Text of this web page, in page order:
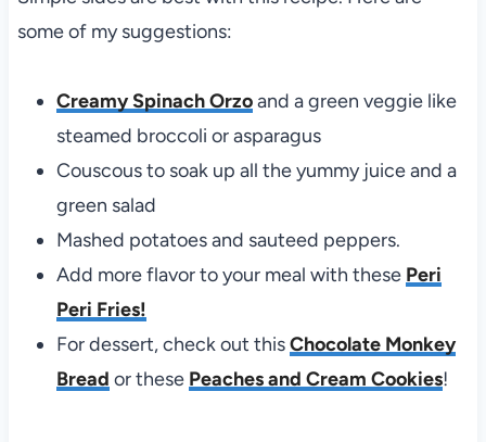
some of my suggestions:
Creamy Spinach Orzoand a green veggie like
steamed broccoli or asparagus
Couscous to soak up all the yummy juice and a
green salad
Mashed potatoes and sauteed peppers.
Add more flavor to your meal with these Peri
Peri Fries!
For dessert, check out thisChocolate Monkey
Bread or these Peaches and Cream Cookies!